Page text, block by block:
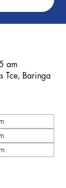
am
Tce, Baringa